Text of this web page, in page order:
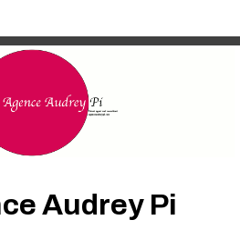
Audrey Pi